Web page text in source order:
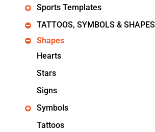
Sports Templates
TATTOOS, SYMBOLS & SHAPES
Shapes
Hearts
Stars
Signs
Symbols
Tattoos
STUBBY HOLDERS
CUSHION COVERS
PILLOW CASES